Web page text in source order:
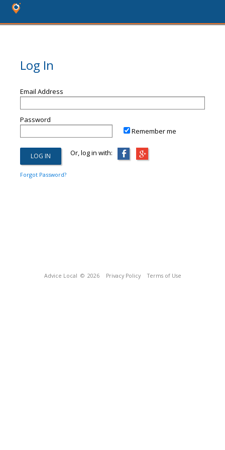
Log In
Email Address
Password
Remember me
Or, log in with:
Forgot Password?
Advice Local © 2026 Privacy Policy Terms of Use